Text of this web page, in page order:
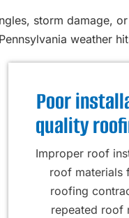
storm damage,
weather
Poor
quality
Improper roof
roof materials
roofing
repeated roof